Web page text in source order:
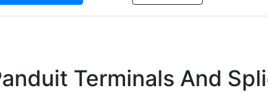
Terminals And